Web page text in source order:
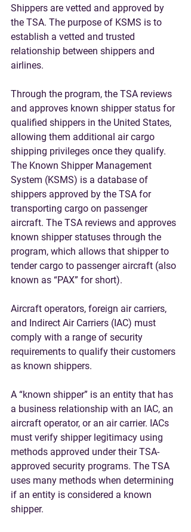
Shippers are vetted and approved by
the TSA. The purpose of KSMS is to
establish a vetted and trusted
relationship between shippers and
airlines.
Through the program, the TSA reviews
and approves known shipper status for
qualified shippers in the United States,
allowing them additional air cargo
shipping privileges once they qualify.
The Known Shipper Management
System (KSMS) is a database of
shippers approved by the TSA for
transporting cargo on passenger
aircraft. The TSA reviews and approves
known shipper statuses through the
program, which allows that shipper to
tender cargo to passenger aircraft (also
known as “PAX” for short).
Aircraft operators, foreign air carriers,
and Indirect Air Carriers (IAC) must
comply with a range of security
requirements to qualify their customers
as known shippers.
A “known shipper” is an entity that has
a business relationship with an IAC, an
aircraft operator, or an air carrier. IACs
must verify shipper legitimacy using
methods approved under their TSA-
approved security programs. The TSA
uses many methods when determining
if an entity is considered a known
shipper.